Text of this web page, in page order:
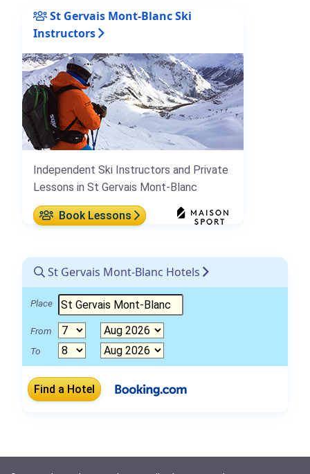
St Gervais Mont-Blanc Ski
Instructors
Independent Ski Instructors and Private
Lessons in St Gervais Mont-Blanc
Book Lessons
St Gervais Mont-Blanc Hotels
Place
From
To